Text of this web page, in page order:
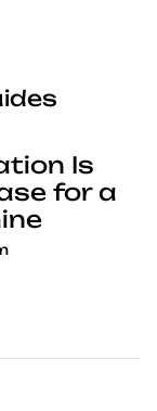
Is
for a